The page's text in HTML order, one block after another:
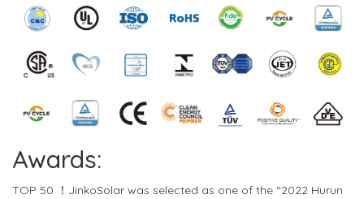
Awards:
TOP 50 ！JinkoSolar was selected as one of the “2022 Hurun